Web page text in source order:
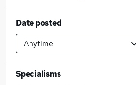
Date posted
Specialisms